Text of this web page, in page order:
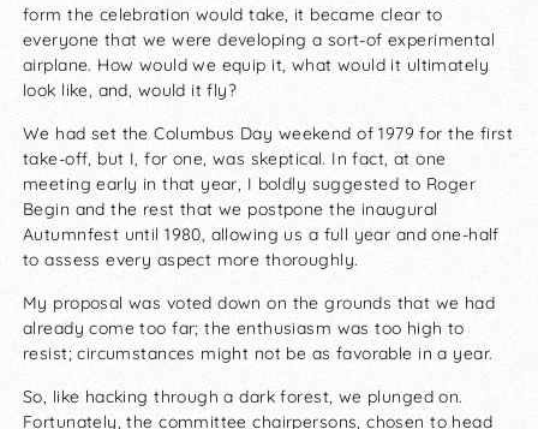
form the celebration would take, it became clear to
everyone that we were developing a sort-of experimental
airplane. How would we equip it, what would it ultimately
look like, and, would it fly?
We had set the Columbus Day weekend of 1979 for the first
take-off, but I, for one, was skeptical. In fact, at one
meeting early in that year, I boldly suggested to Roger
Begin and the rest that we postpone the inaugural
Autumnfest until 1980, allowing us a full year and one-half
to assess every aspect more thoroughly.
My proposal was voted down on the grounds that we had
already come too far; the enthusiasm was too high to
resist; circumstances might not be as favorable in a year.
So, like hacking through a dark forest, we plunged on.
Fortunately, the committee chairpersons, chosen to head